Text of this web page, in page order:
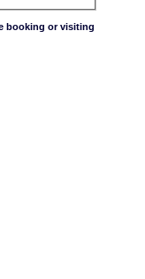
booking or visiting